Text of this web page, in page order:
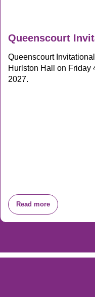
Queenscourt
Queenscourt
Hurlston Hall on Friday
2027.
Read more